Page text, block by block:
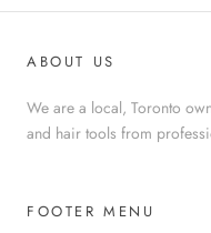
ABOUT US
We are a local, Toronto
and hair tools from
FOOTER MENU